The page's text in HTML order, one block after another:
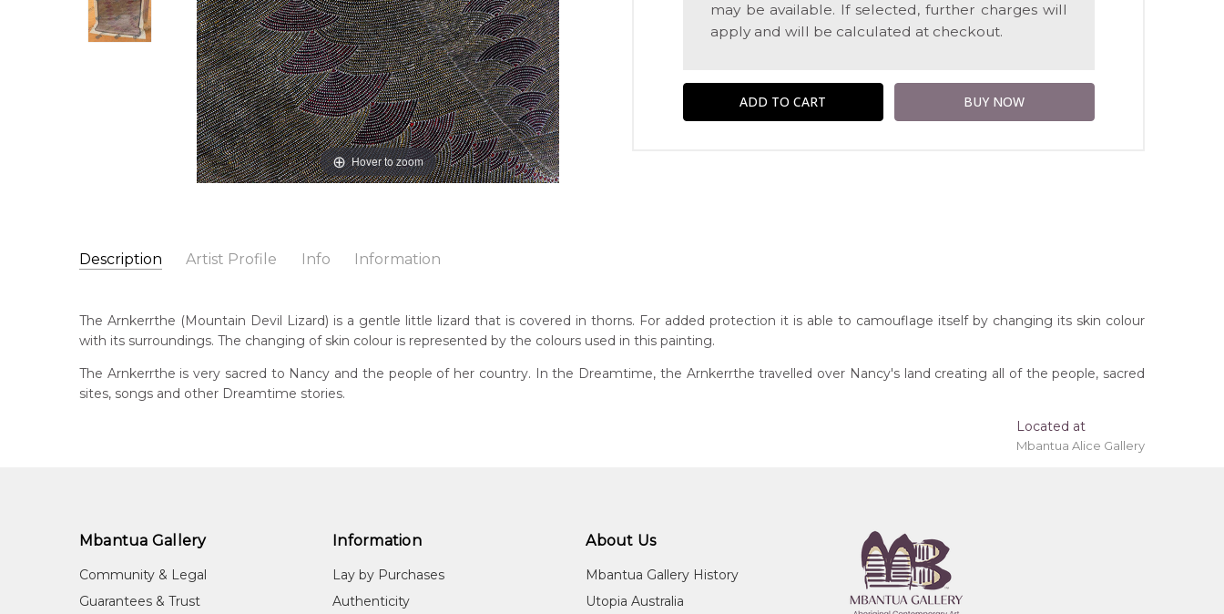
may be available. If selected, further charges will
apply and will be calculated at checkout.
Hover to zoom
Description Artist Profile Info Information
Nancy Kunoth Petyarre
c. 1934
Atnangkere, Utopia Region, North East of Alice Springs, Northern Territory
Acrylic on Canvas and Linen, Batik on Silk and Cotton
Artwork Size: 150 x 90cm
Medium: Acrylic on Linen
Year Painted: 2003
Title: Arnkerrthe (Mountain Devil Lizard) Dreaming
This painting on linen will be shipped in a cylinder to you free of charge, worldwide! An option to have this painting 'stretched' onto a wooden frame may be available.
The Arnkerrthe (Mountain Devil Lizard) is a gentle little lizard that is covered in thorns. For added protection it is able to camouflage itself by changing its skin colour
with its surroundings. The changing of skin colour is represented by the colours used in this painting.
The Arnkerrthe is very sacred to Nancy and the people of her country. In the Dreamtime, the Arnkerrthe travelled over Nancy's land creating all of the people, sacred
sites, songs and other Dreamtime stories.
Located at
Mbantua Alice Gallery
Mbantua Gallery
Community & Legal
Guarantees & Trust
Information
Lay by Purchases
Authenticity
About Us
Mbantua Gallery History
Utopia Australia